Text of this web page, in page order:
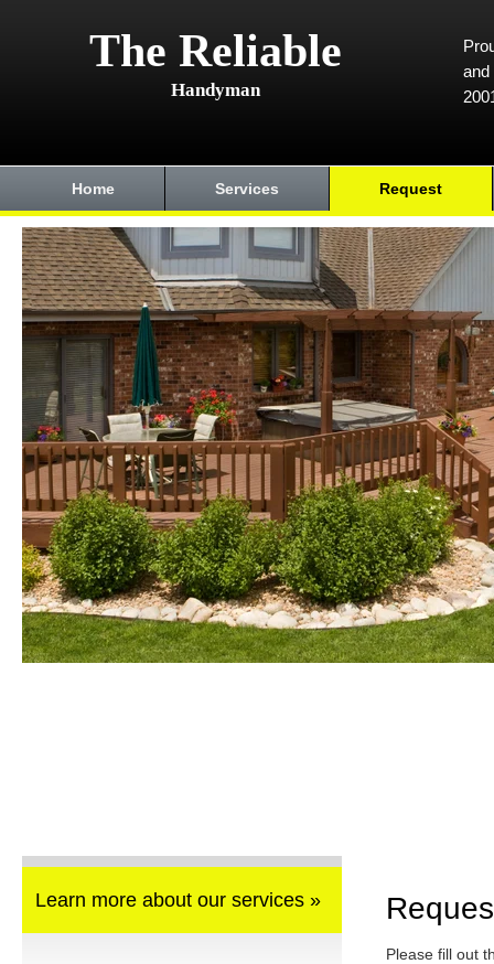
The Reliable
Handyman
and
Home Services Request
Learn more about our services »
Please fill out